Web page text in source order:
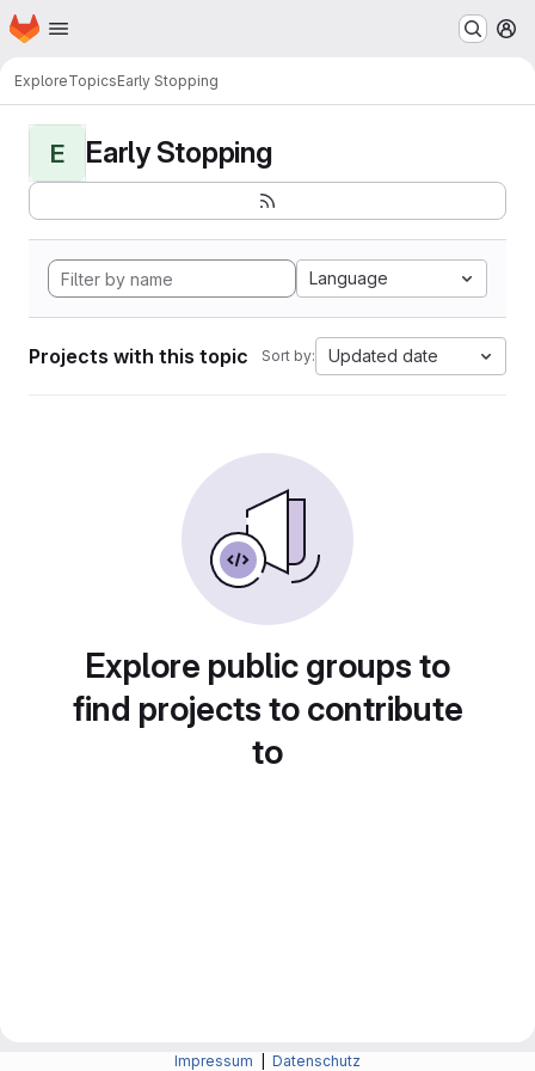
Skip to main content
Homepage
ExploreTopicsEarly Stopping
E Early Stopping
Language
Projects with this topic Sort by: Updated date
Explore public groups to
find projects to contribute
to
Impressum Datenschutz